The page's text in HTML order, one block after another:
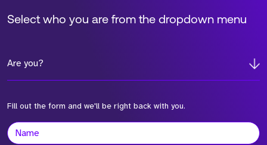
Select who you are from the dropdown menu
Are you?
Fill out the form and we'll be right back with you.